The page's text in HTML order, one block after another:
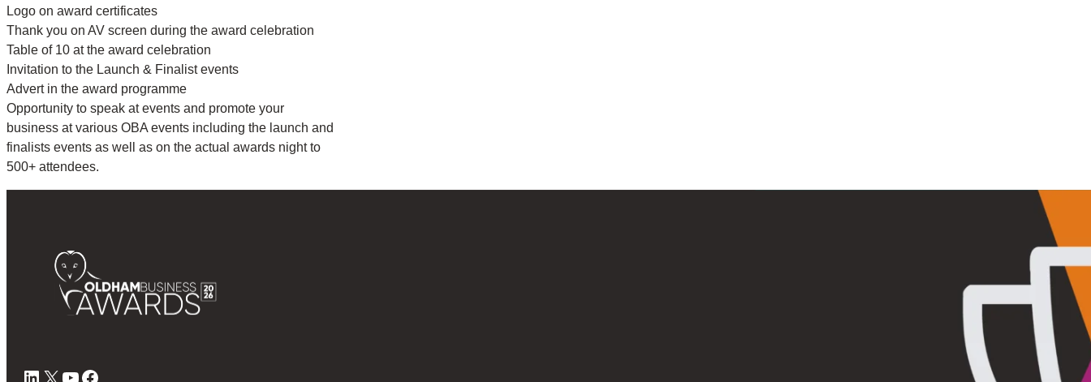
Logo on award certificates
Thank you on AV screen during the award celebration
Table of 10 at the award celebration
Invitation to the Launch & Finalist events
Advert in the award programme
Opportunity to speak at events and promote your
business at various OBA events including the launch and
finalists events as well as on the actual awards night to
500+ attendees.
LinkedIn
X YouTube
Facebook